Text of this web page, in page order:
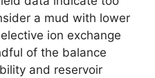
a mud with lower
ion exchange
of the balance
and reservoir